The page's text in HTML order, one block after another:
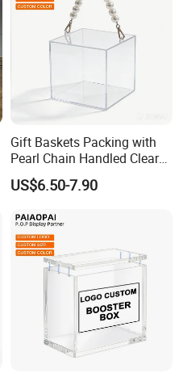
Gift Baskets Packing with
Pearl Chain Handled Clear
Case Plastic Petals Baskets
Square Promotional Bag
Boxes Wedding Flower Girl
Basket
US$6.50-7.90